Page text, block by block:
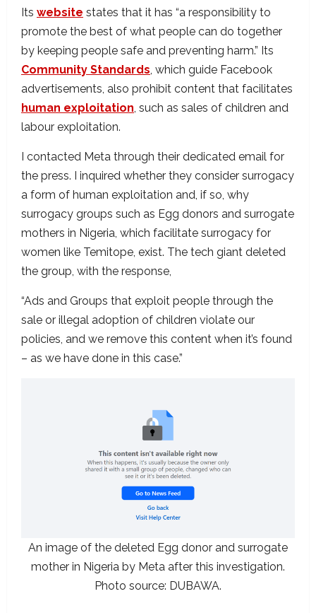
Its website states that it has “a responsibility to
promote the best of what people can do together
by keeping people safe and preventing harm.” Its
Community Standards , which guide Facebook
advertisements, also prohibit content that facilitates
human exploitation , such as sales of children and
labour exploitation.
I contacted Meta through their dedicated email for
the press. I inquired whether they consider surrogacy
a form of human exploitation and, if so, why
surrogacy groups such as Egg donors and surrogate
mothers in Nigeria, which facilitate surrogacy for
women like Temitope, exist. The tech giant deleted
the group, with the response,
“Ads and Groups that exploit people through the
sale or illegal adoption of children violate our
policies, and we remove this content when it’s found
– as we have done in this case.”
An image of the deleted Egg donor and surrogate
mother in Nigeria by Meta after this investigation.
Photo source: DUBAWA.